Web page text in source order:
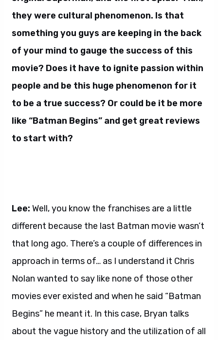
they were cultural phenomenon. Is that
something you guys are keeping in the back
of your mind to gauge the success of this
movie? Does it have to ignite passion within
people and be this huge phenomenon for it
to be a true success? Or could be it be more
like “Batman Begins” and get great reviews
to start with?
Lee: Well, you know the franchises are a little
different because the last Batman movie wasn’t
that long ago. There’s a couple of differences in
approach in terms of… as I understand it Chris
Nolan wanted to say like none of those other
movies ever existed and when he said “Batman
Begins” he meant it. In this case, Bryan talks
about the vague history and the utilization of all